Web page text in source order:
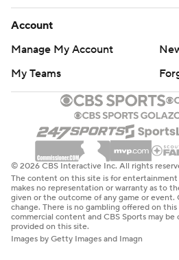
Account
Manage My Account
My Teams
© 2026 CBS Interactive Inc. All rights
The content on this site is for entertainment
makes no representation or warranty as to
given or the outcome of any game or event.
change. There is no gambling offered on
commercial content and CBS Sports may
provided on this site.
Images by Getty Images and Imagn